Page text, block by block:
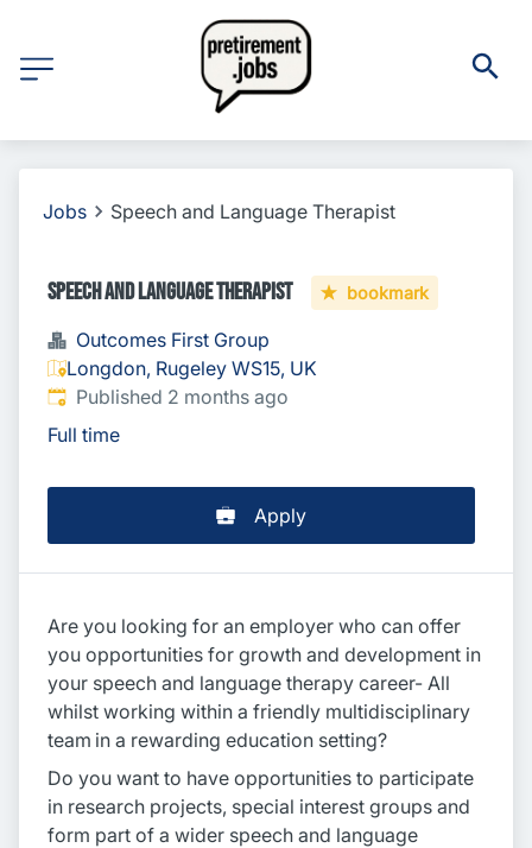
Jobs Speech and Language Therapist
Speech and Language Therapist bookmark
Outcomes First Group
Longdon, Rugeley WS15, UK
Published:
Published 2 months ago
Full time
Apply
Are you looking for an employer who can offer
you opportunities for growth and development in
your speech and language therapy career- All
whilst working within a friendly multidisciplinary
team in a rewarding education setting?
Do you want to have opportunities to participate
in research projects, special interest groups and
form part of a wider speech and language